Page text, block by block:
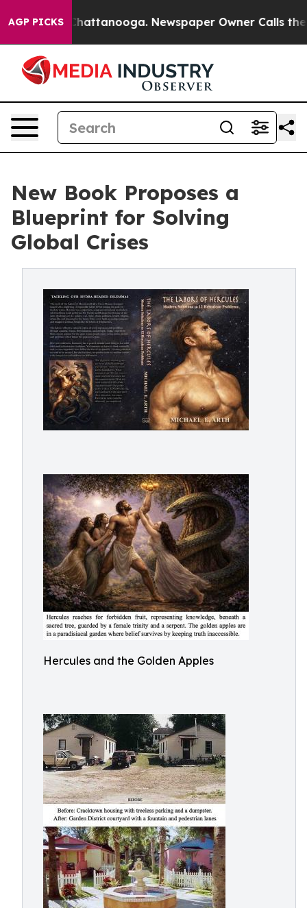
AGP PICKS
in Chattanooga. Newspaper Owner Calls the
New Book Proposes a
Blueprint for Solving
Global Crises
Hercules and the Golden Apples